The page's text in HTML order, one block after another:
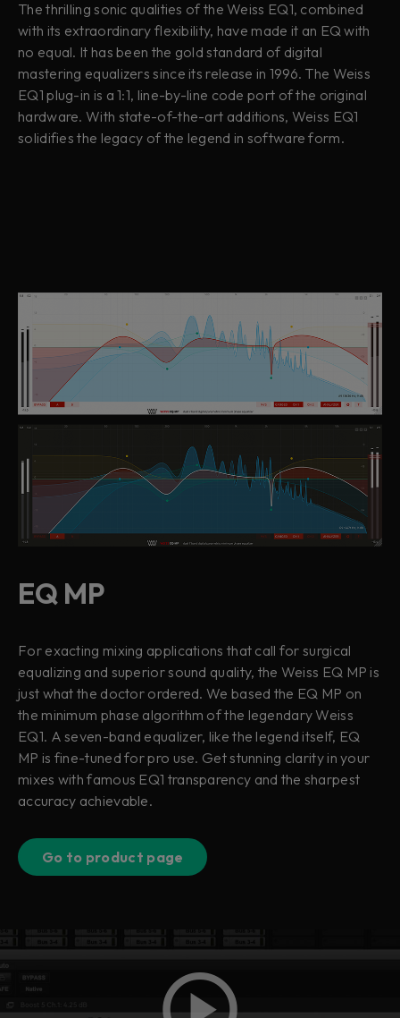
The thrilling sonic qualities of the Weiss EQ1, combined
with its extraordinary flexibility, have made it an EQ with
no equal. It has been the gold standard of digital
mastering equalizers since its release in 1996. The Weiss
EQ1 plug-in is a 1:1, line-by-line code port of the original
hardware. With state-of-the-art additions, Weiss EQ1
solidifies the legacy of the legend in software form.
EQ MP
For exacting mixing applications that call for surgical
equalizing and superior sound quality, the Weiss EQ MP is
just what the doctor ordered. We based the EQ MP on
the minimum phase algorithm of the legendary Weiss
EQ1. A seven-band equalizer, like the legend itself, EQ
MP is fine-tuned for pro use. Get stunning clarity in your
mixes with famous EQ1 transparency and the sharpest
accuracy achievable.
Go to product page